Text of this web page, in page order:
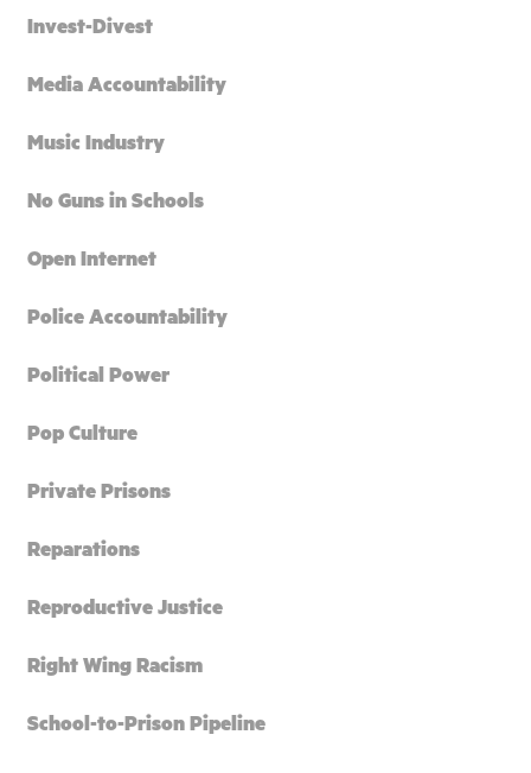
Invest-Divest
Media Accountability
Music Industry
No Guns in Schools
Open Internet
Police Accountability
Political Power
Pop Culture
Private Prisons
Reparations
Reproductive Justice
Right Wing Racism
School-to-Prison Pipeline